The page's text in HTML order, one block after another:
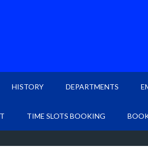
HISTORY DEPARTMENTS
TIME SLOTS BOOKING